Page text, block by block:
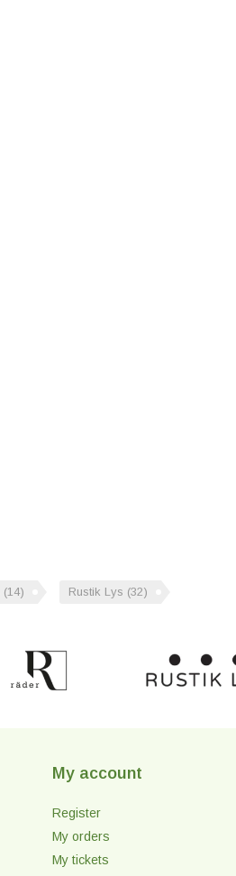
(14) Rustik Lys (32)
My account
Register
My orders
My tickets